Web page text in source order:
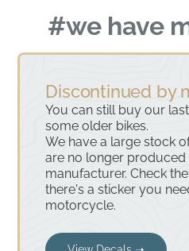
#we have
Discontinued by
You can still buy our
some older bikes.
We have a large stock
are no longer produced
manufacturer. Check
there's a sticker you
motorcycle.